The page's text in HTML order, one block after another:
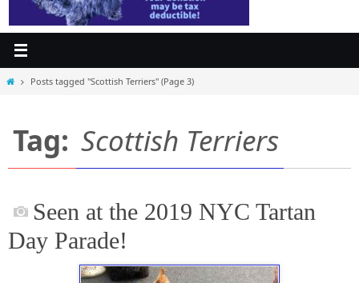
HomePosts tagged "Scottish Terriers" (Page 3)
Tag: Scottish Terriers
Seen at the 2019 NYC Tartan
Day Parade!